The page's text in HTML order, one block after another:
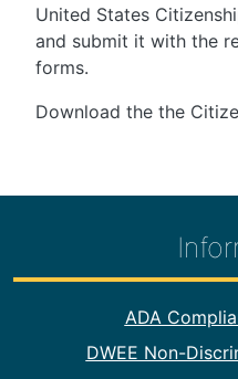
United States
and submit it with the
forms.
Download the the
Footer
ADA
DWEE Non-